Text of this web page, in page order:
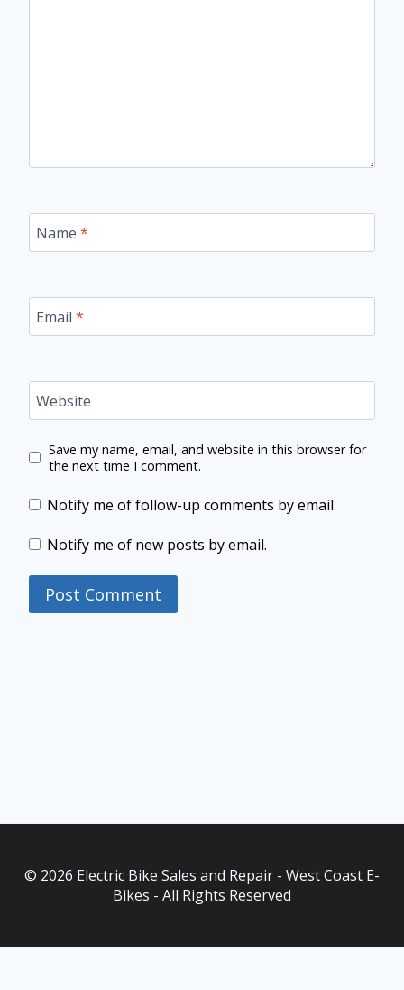
Name *
Email *
Website
Save my name, email, and website in this browser for
the next time I comment.
Notify me of follow-up comments by email.
Notify me of new posts by email.
© 2026 Electric Bike Sales and Repair - West Coast E-
Bikes - All Rights Reserved